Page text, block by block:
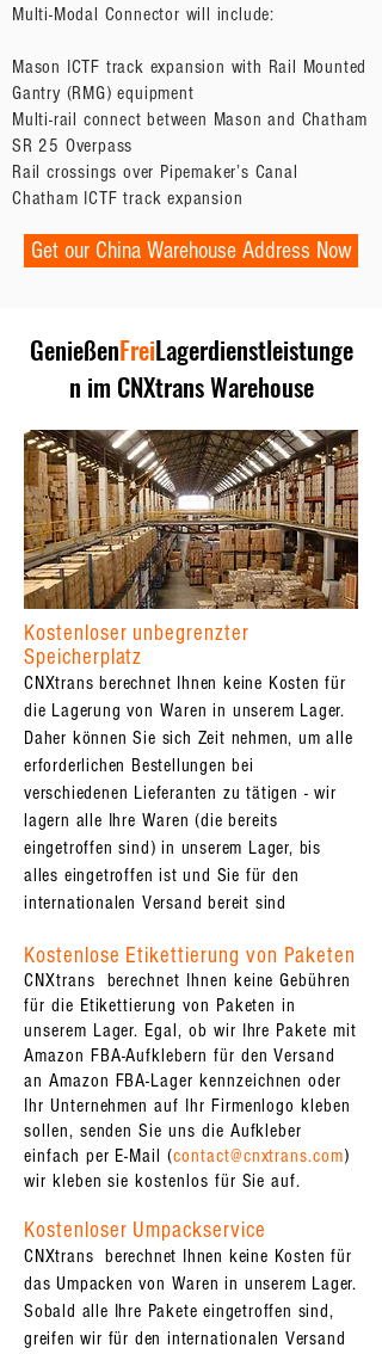
Multi-Modal Connector will include:
Mason ICTF track expansion with Rail Mounted
Gantry (RMG) equipment
Multi-rail connect between Mason and Chatham
SR 25 Overpass
Rail crossings over Pipemaker’s Canal
Chatham ICTF track expansion
Get our China Warehouse Address Now
GenießenFreiLagerdienstleistunge
n im CNXtrans Warehouse
Kostenloser unbegrenzter
Speicherplatz
CNXtrans berechnet Ihnen keine Kosten für
die Lagerung von Waren in unserem Lager.
Daher können Sie sich Zeit nehmen, um alle
erforderlichen Bestellungen bei
verschiedenen Lieferanten zu tätigen - wir
lagern alle Ihre Waren (die bereits
eingetroffen sind) in unserem Lager, bis
alles eingetroffen ist und Sie für den
internationalen Versand bereit sind
Kostenlose Etikettierung von Paketen
CNXtrans berechnet Ihnen keine Gebühren
für die Etikettierung von Paketen in
unserem Lager. Egal, ob wir Ihre Pakete mit
Amazon FBA-Aufklebern für den Versand
an Amazon FBA-Lager kennzeichnen oder
Ihr Unternehmen auf Ihr Firmenlogo kleben
sollen, senden Sie uns die Aufkleber
einfach per E-Mail (contact@cnxtrans.com)
wir kleben sie kostenlos für Sie auf.
Kostenloser Umpackservice
CNXtrans berechnet Ihnen keine Kosten für
das Umpacken von Waren in unserem Lager.
Sobald alle Ihre Pakete eingetroffen sind,
greifen wir für den internationalen Versand